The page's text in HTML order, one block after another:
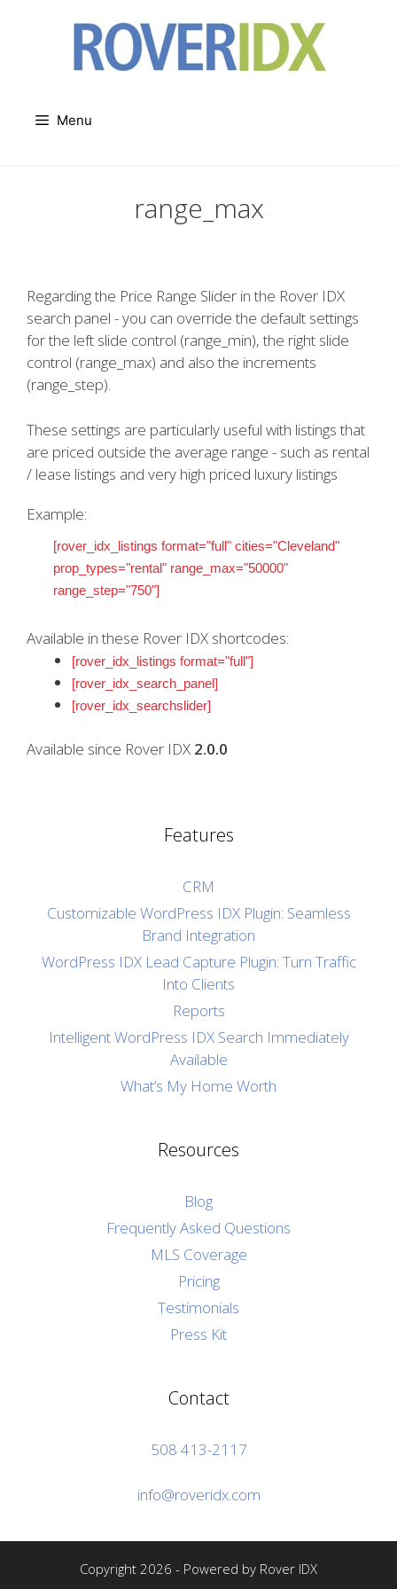
Menu
range_max
Regarding the Price Range Slider in the Rover IDX
search panel - you can override the default settings
for the left slide control (range_min), the right slide
control (range_max) and also the increments
(range_step).
These settings are particularly useful with listings that
are priced outside the average range - such as rental
/ lease listings and very high priced luxury listings
Example:
[rover_idx_listings format="full" cities="Cleveland"
prop_types="rental" range_max="50000"
range_step="750"]
Available in these Rover IDX shortcodes:
[rover_idx_listings format="full"]
[rover_idx_search_panel]
[rover_idx_searchslider]
Available since Rover IDX 2.0.0
Features
CRM
Customizable WordPress IDX Plugin: Seamless
Brand Integration
WordPress IDX Lead Capture Plugin: Turn Traffic
Into Clients
Reports
Intelligent WordPress IDX Search Immediately
Available
What’s My Home Worth
Resources
Blog
Frequently Asked Questions
MLS Coverage
Pricing
Testimonials
Press Kit
Contact
508 413-2117
info@roveridx.com
Copyright 2026 - Powered by Rover IDX